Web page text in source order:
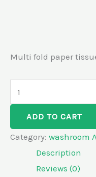
Multi fold paper
ADD TO CART
Category: washroom
Description
Reviews (0)